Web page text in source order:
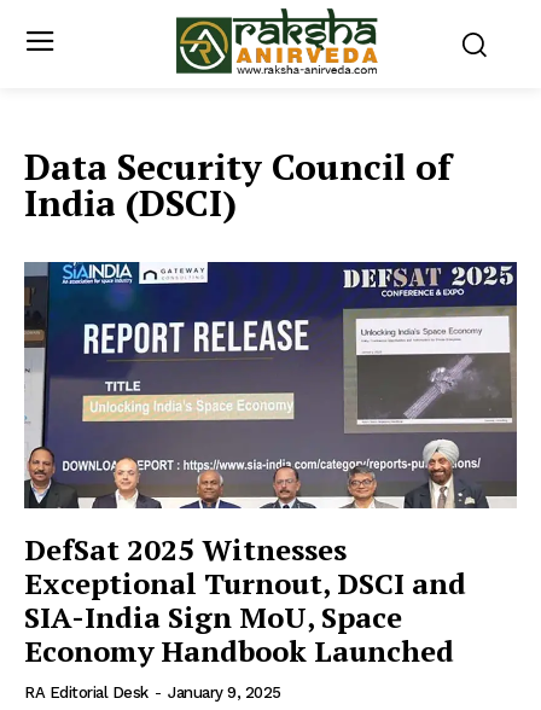
Data Security Council of
India (DSCI)
DefSat 2025 Witnesses
Exceptional Turnout, DSCI and
SIA-India Sign MoU, Space
Economy Handbook Launched
RA Editorial Desk - January 9, 2025